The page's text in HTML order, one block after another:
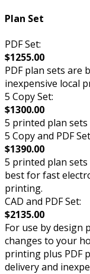
Plan Set
PDF Set:
$1255.00
PDF plan sets are
inexpensive local
5 Copy Set:
$1300.00
5 printed plan sets
5 Copy and PDF
$1390.00
5 printed plan sets
best for fast
printing.
CAD and PDF Set:
$2135.00
For use by design
changes to your
printing plus PDF
delivery and